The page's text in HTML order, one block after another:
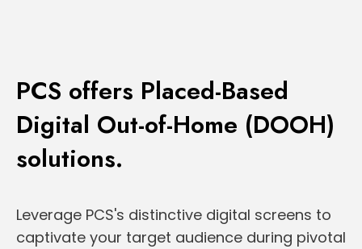
PCS offers Placed-Based
Digital Out-of-Home (DOOH)
solutions.
Leverage PCS's distinctive digital screens to
captivate your target audience during pivotal